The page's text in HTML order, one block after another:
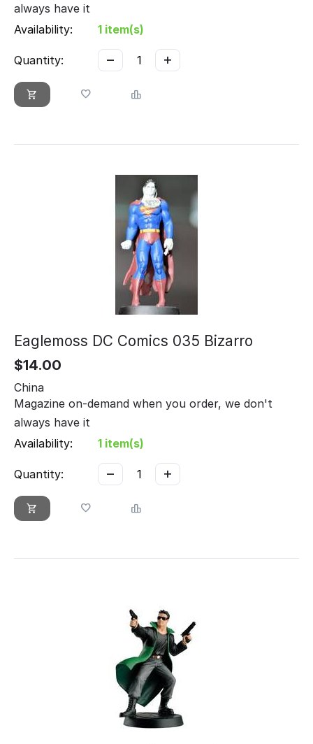
always have it
Availability:
1 item(s)
Quantity: +
−
Eaglemoss DC Comics 035 Bizarro
$14.00
China
Magazine on-demand when you order, we don't
always have it
Availability:
1 item(s)
Quantity: +
−